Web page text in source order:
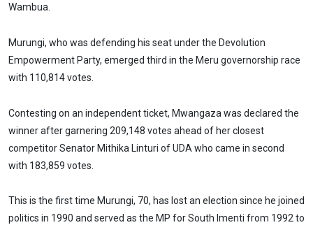
Wambua.
Murungi, who was defending his seat under the Devolution
Empowerment Party, emerged third in the Meru governorship race
with 110,814 votes.
Contesting on an independent ticket, Mwangaza was declared the
winner after garnering 209,148 votes ahead of her closest
competitor Senator Mithika Linturi of UDA who came in second
with 183,859 votes.
This is the first time Murungi, 70, has lost an election since he joined
politics in 1990 and served as the MP for South Imenti from 1992 to